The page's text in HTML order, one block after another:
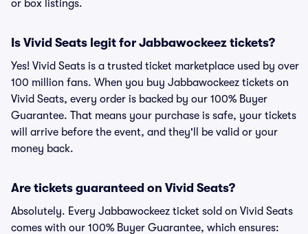
or box listings.
Is Vivid Seats legit for Jabbawockeez tickets?
Yes! Vivid Seats is a trusted ticket marketplace used by over
100 million fans. When you buy Jabbawockeez tickets on
Vivid Seats, every order is backed by our 100% Buyer
Guarantee. That means your purchase is safe, your tickets
will arrive before the event, and they'll be valid or your
money back.
Are tickets guaranteed on Vivid Seats?
Absolutely. Every Jabbawockeez ticket sold on Vivid Seats
comes with our 100% Buyer Guarantee, which ensures: